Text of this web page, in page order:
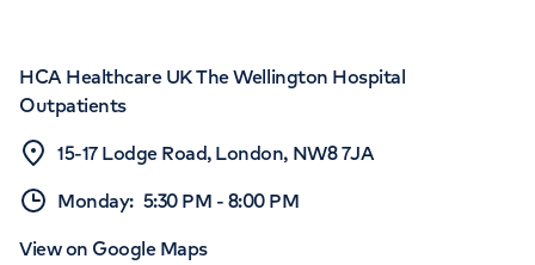
HCA Healthcare UK The Wellington Hospital
Outpatients
15-17 Lodge Road, London, NW8 7JA
Monday: 5:30 PM - 8:00 PM
View on Google Maps